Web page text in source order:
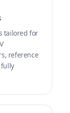
tailored for
reference